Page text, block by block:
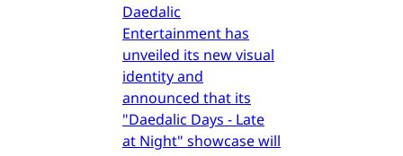
Daedalic
Entertainment has
unveiled its new visual
identity and
announced that its
"Daedalic Days - Late
at Night" showcase will